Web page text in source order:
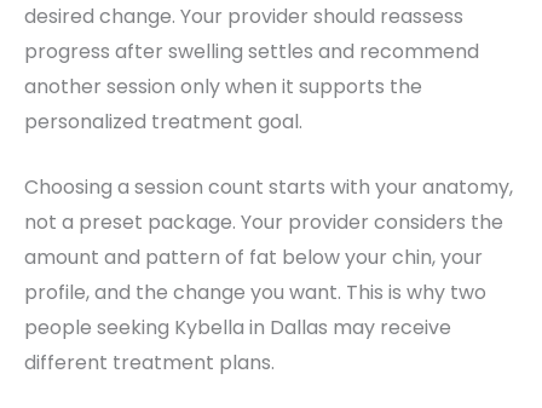
desired change. Your provider should reassess
progress after swelling settles and recommend
another session only when it supports the
personalized treatment goal.
Choosing a session count starts with your anatomy,
not a preset package. Your provider considers the
amount and pattern of fat below your chin, your
profile, and the change you want. This is why two
people seeking Kybella in Dallas may receive
different treatment plans.